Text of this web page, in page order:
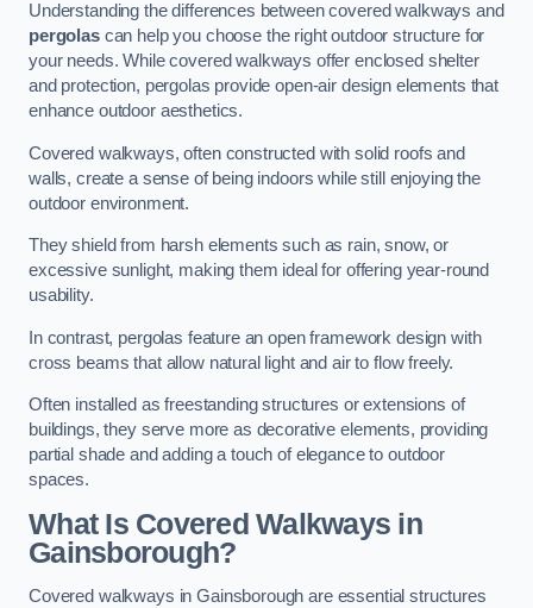
Understanding the differences between covered walkways and
pergolascan help you choose the right outdoor structure for
your needs. While covered walkways offer enclosed shelter
and protection, pergolas provide open-air design elements that
enhance outdoor aesthetics.
Covered walkways, often constructed with solid roofs and
walls, create a sense of being indoors while still enjoying the
outdoor environment.
They shield from harsh elements such as rain, snow, or
excessive sunlight, making them ideal for offering year-round
usability.
In contrast, pergolas feature an open framework design with
cross beams that allow natural light and air to flow freely.
Often installed as freestanding structures or extensions of
buildings, they serve more as decorative elements, providing
partial shade and adding a touch of elegance to outdoor
spaces.
What Is Covered Walkways in
Gainsborough?
Covered walkways in Gainsborough are essential structures